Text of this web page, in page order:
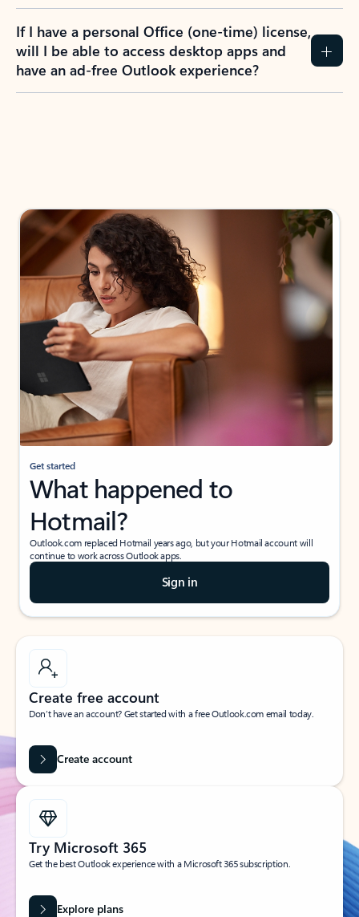
If I have a personal Office (one-time) license,
will I be able to access desktop apps and
have an ad-free Outlook experience?
Get started
What happened to
Hotmail?
Outlook.com replaced Hotmail years ago, but your Hotmail account will
continue to work across Outlook apps.
Sign in
Create free account
Don’t have an account? Get started with a free Outlook.com email today.
Create account
Try Microsoft 365
Get the best Outlook experience with a Microsoft 365 subscription.
Explore plans